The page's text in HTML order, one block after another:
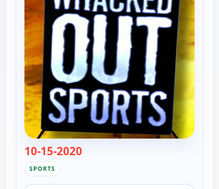
10-15-2020
SPORTS